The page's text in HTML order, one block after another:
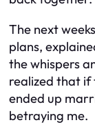
The next
plans,
the whispers
realized that if
ended up
betraying me.